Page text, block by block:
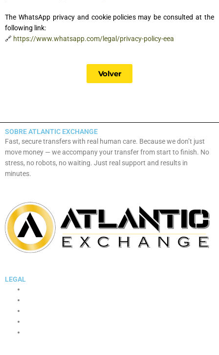
The WhatsApp privacy and cookie policies may be consulted at the
following link:
🔗 https://www.whatsapp.com/legal/privacy-policy-eea
Volver
SOBRE ATLANTIC EXCHANGE
Fast, secure transfers with real human care. Because we don’t just
move money — we accompany your transfer from start to finish. No
stress, no robots, no waiting. Just real support and results in
minutes.
LEGAL